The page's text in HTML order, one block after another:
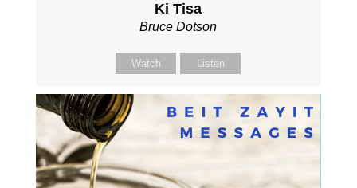
Ki Tisa
Bruce Dotson
Watch Listen